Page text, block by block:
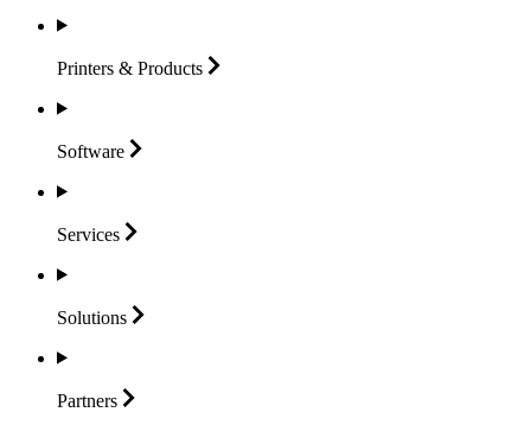
Printers & Products
Software
Services
Solutions
Partners